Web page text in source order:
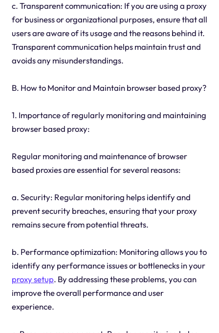
c. Transparent communication: If you are using a proxy
for business or organizational purposes, ensure that all
users are aware of its usage and the reasons behind it.
Transparent communication helps maintain trust and
avoids any misunderstandings.
B. How to Monitor and Maintain browser based proxy?
1. Importance of regularly monitoring and maintaining
browser based proxy:
Regular monitoring and maintenance of browser
based proxies are essential for several reasons:
a. Security: Regular monitoring helps identify and
prevent security breaches, ensuring that your proxy
remains secure from potential threats.
b. Performance optimization: Monitoring allows you to
identify any performance issues or bottlenecks in your
proxy setup. By addressing these problems, you can
improve the overall performance and user
experience.